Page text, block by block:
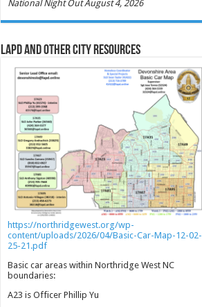
National Night Out August 4, 2026
LAPD and Other City Resources
https://northridgewest.org/wp-
content/uploads/2026/04/Basic-Car-Map-12-02-
25-21.pdf
Basic car areas within Northridge West NC
boundaries:
A23 is Officer Phillip Yu